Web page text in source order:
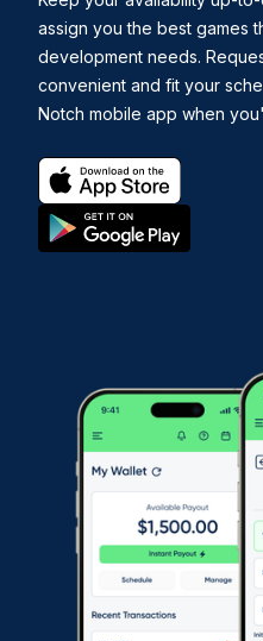
assign you the best games
development needs.
convenient and fit your
Notch mobile app when